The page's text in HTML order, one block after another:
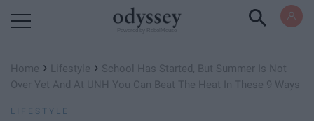
Home › Lifestyle › School Has Started, But Summer Is Not
Over Yet And At UNH You Can Beat The Heat In These 9 Ways
LIFESTYLE